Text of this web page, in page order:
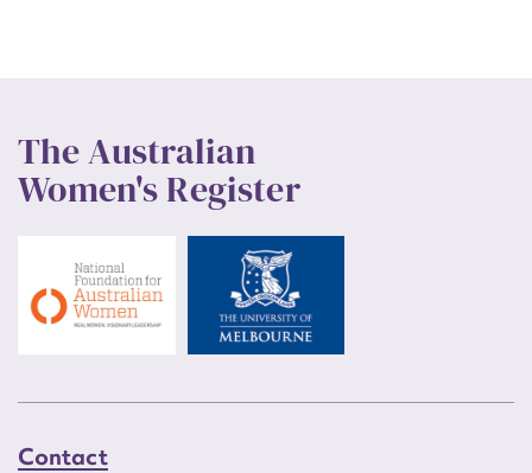
The Australian
Women's Register
Contact